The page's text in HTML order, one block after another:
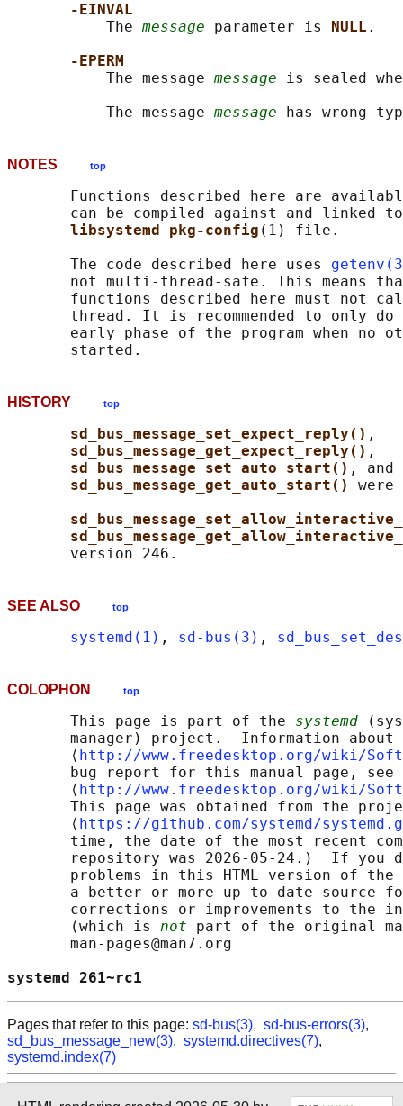
-EINVAL
           The
message parameter is NULL .
-EPERM
           The message
message is sealed
           The message
message
NOTES top
Functions described here are
can be compiled against and linked
libsystemd pkg-config (1) file.
       The code described here uses
not multi-thread-safe. This means
functions described here must not
thread. It is recommended to only
early phase of the program when no
HISTORY top
sd_bus_message_set_expect_reply() ,
sd_bus_message_get_expect_reply() ,
sd_bus_message_set_auto_start() , and
sd_bus_message_get_auto_start()
SEE ALSO top
systemd(1) , sd-bus(3) ,
COLOPHON top
       This page is part of the
systemd
manager) project.  Information about
       ⟨
http://www.freedesktop.org/wiki/
       bug report for this manual page, see
       ⟨
http://www.freedesktop.org/wiki/
This page was obtained from the
       ⟨
https://github.com/systemd/
time, the date of the most recent
repository was 2026-05-24.)  If you
problems in this HTML version of
a better or more up-to-date source
corrections or improvements to the
       (which is
not part of the original
       man-pages@man7.org
systemd
Pages that refer to this page: sd-bus(3), sd-bus-errors(3),
sd_bus_message_new(3), systemd.directives(7),
systemd.index(7)